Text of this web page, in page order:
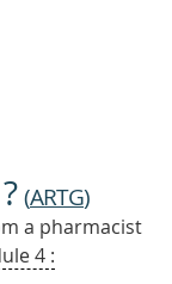
(ARTG)
a pharmacist
4 :